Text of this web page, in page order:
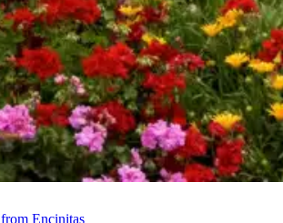
from Encinitas